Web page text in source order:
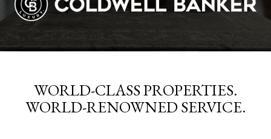
WORLD-CLASS PROPERTIES.
WORLD-RENOWNED SERVICE.